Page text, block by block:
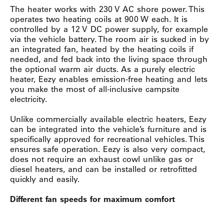
The heater works with 230 V AC shore power. This
operates two heating coils at 900 W each. It is
controlled by a 12 V DC power supply, for example
via the vehicle battery. The room air is sucked in by
an integrated fan, heated by the heating coils if
needed, and fed back into the living space through
the optional warm air ducts. As a purely electric
heater, Eezy enables emission-free heating and lets
you make the most of all-inclusive campsite
electricity.
Unlike commercially available electric heaters, Eezy
can be integrated into the vehicle’s furniture and is
specifically approved for recreational vehicles. This
ensures safe operation. Eezy is also very compact,
does not require an exhaust cowl unlike gas or
diesel heaters, and can be installed or retrofitted
quickly and easily.
Different fan speeds for maximum comfort